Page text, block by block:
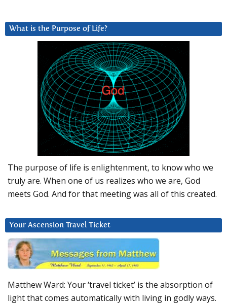
What is the Purpose of Life?
The purpose of life is enlightenment, to know who we
truly are. When one of us realizes who we are, God
meets God. And for that meeting was all of this created.
Your Ascension Travel Ticket
Matthew Ward: Your ‘travel ticket’ is the absorption of
light that comes automatically with living in godly ways.